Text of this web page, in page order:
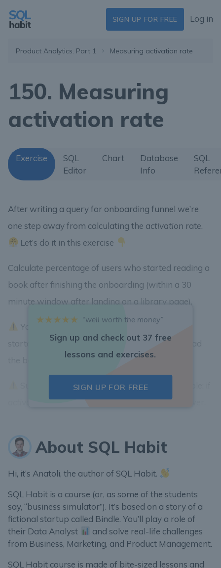
SIGN UP FOR FREE Log in
Product Analytics. Part 1 Measuring activation rate
150. Measuring
activation rate
Exercise
SQL
Editor
Chart
Database
Info
SQL
After writing a query for onboarding funnel we’re
one step away from calculating the activation rate.
Let’s do it in this exercise
Calculate percentage of users who started reading a
book after finishing the onboarding (within a 30
minute window after landing on a library page).
You need to compare number of users who
started the onboarding (/welcome page) and read
/reader/:slug page).
Submit the integer part as an answer. Example: if
rate is 34.81284 submit 34 as an answer.
“well worth the money”
Sign up and check out 37 free
lessons and exercises.
SIGN UP FOR FREE
About SQL Habit
Hi, it’s Anatoli, the author of SQL Habit.
SQL Habit is a course (or, as some of the students
say, “business simulator”). It’s based on a story of a
fictional startup called Bindle. You’ll play a role of
their Data Analyst
and solve real-life challenges
from Business, Marketing, and Product Management.
SQL Habit course is made of bite-sized lessons and